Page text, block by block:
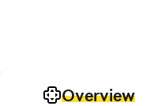
Overview